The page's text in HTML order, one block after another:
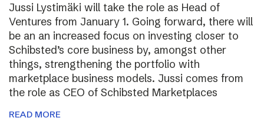
Jussi Lystimäki will take the role as Head of
Ventures from January 1. Going forward, there will
be an an increased focus on investing closer to
Schibsted’s core business by, amongst other
things, strengthening the portfolio with
marketplace business models. Jussi comes from
the role as CEO of Schibsted Marketplaces
READ MORE